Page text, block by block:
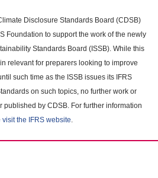
Disclosure Standards Board (CDSB)
Foundation to support the work of the newly
Standards Board (ISSB). While this
relevant for preparers looking to improve
such time as the ISSB issues its IFRS
on such topics, no further work or
by CDSB. For further information
visit the IFRS website.